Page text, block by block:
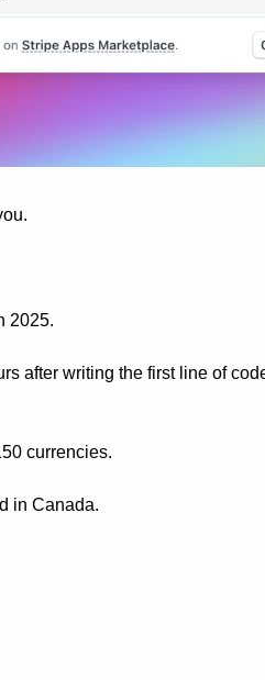
2025.
after writing the first line of
currencies.
in Canada.